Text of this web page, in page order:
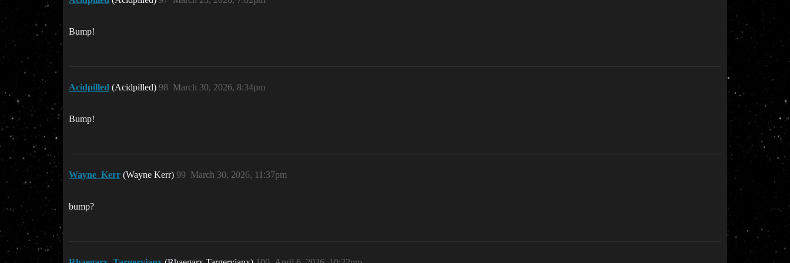
Bump!
Acidpilled (Acidpilled) March 30, 2026, 8:34pm
98
Bump!
Wayne_Kerr (Wayne Kerr) March 30, 2026, 11:37pm
99
bump?